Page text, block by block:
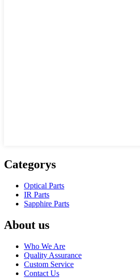
Categorys
Optical Parts
IR Parts
Sapphire Parts
About us
Who We Are
Quality Assurance
Custom Service
Contact Us